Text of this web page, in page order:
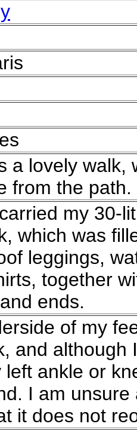
a lovely walk,
from the path.
my 30-
which was
leggings,
together
ends.
of my
and although
left ankle or
I am
it does not